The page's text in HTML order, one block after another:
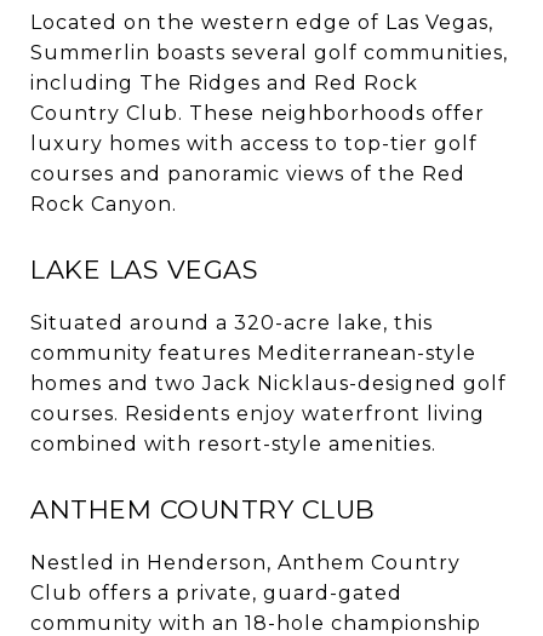
Located on the western edge of Las Vegas,
Summerlin boasts several golf communities,
including The Ridges and Red Rock
Country Club. These neighborhoods offer
luxury homes with access to top-tier golf
courses and panoramic views of the Red
Rock Canyon.
LAKE LAS VEGAS
Situated around a 320-acre lake, this
community features Mediterranean-style
homes and two Jack Nicklaus-designed golf
courses. Residents enjoy waterfront living
combined with resort-style amenities.
ANTHEM COUNTRY CLUB
Nestled in Henderson, Anthem Country
Club offers a private, guard-gated
community with an 18-hole championship